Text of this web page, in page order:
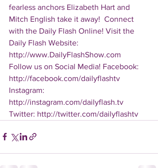
fearless anchors Elizabeth Hart and
Mitch English take it away!  Connect
with the Daily Flash Online! Visit the
Daily Flash Website:
http://www.DailyFlashShow.com
Follow us on Social Media! Facebook:
http://facebook.com/dailyflashtv
Instagram:
http://instagram.com/dailyflash.tv
Twitter: http://twitter.com/dailyflashtv